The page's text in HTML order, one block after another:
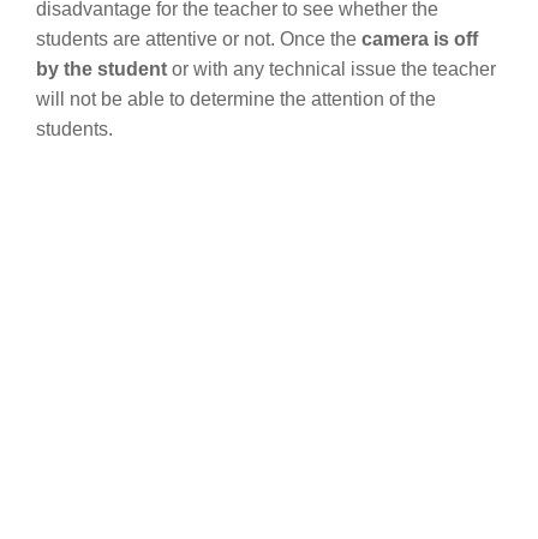
disadvantage for the teacher to see whether the
students are attentive or not. Once the camera is off
by the student or with any technical issue the teacher
will not be able to determine the attention of the
students.